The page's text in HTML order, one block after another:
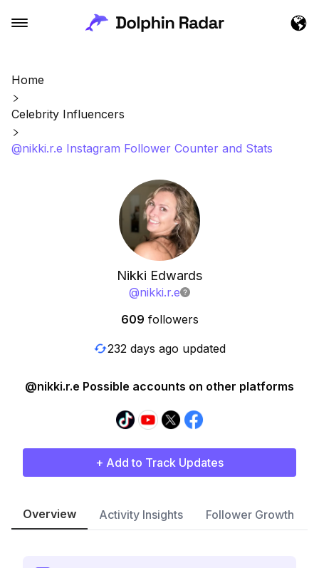
Home
Celebrity Influencers
@nikki.r.e Instagram Follower Counter and Stats
Nikki Edwards
@nikki.r.e
609 followers
232 days ago updated
@nikki.r.e Possible accounts on other platforms
+ Add to Track Updates
Overview Activity Insights Follower Growth